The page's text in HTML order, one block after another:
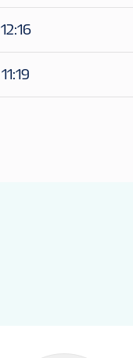
12:16
11:19